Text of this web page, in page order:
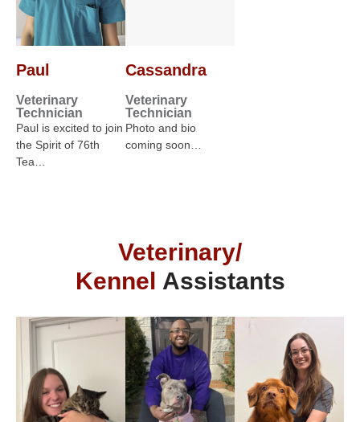
Paul
Veterinary
Technician
Paul is excited to join
the Spirit of 76th
Tea…
Cassandra
Veterinary
Technician
Photo and bio
coming soon…
Veterinary/
Kennel Assistants